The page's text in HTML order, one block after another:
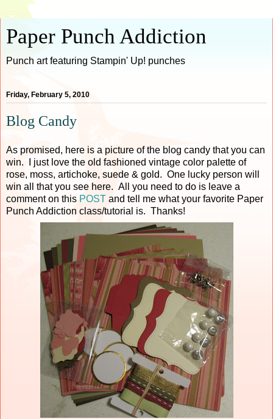
Paper Punch Addiction
Punch art featuring Stampin' Up! punches
Friday, February 5, 2010
Blog Candy
As promised, here is a picture of the blog candy that you can
win. I just love the old fashioned vintage color palette of
rose, moss, artichoke, suede & gold. One lucky person will
win all that you see here. All you need to do is leave a
comment on this POST and tell me what your favorite Paper
Punch Addiction class/tutorial is. Thanks!